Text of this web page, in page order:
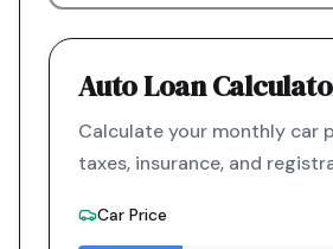
Auto Loan
Calculate your monthly car
taxes, insurance, and
Car Price